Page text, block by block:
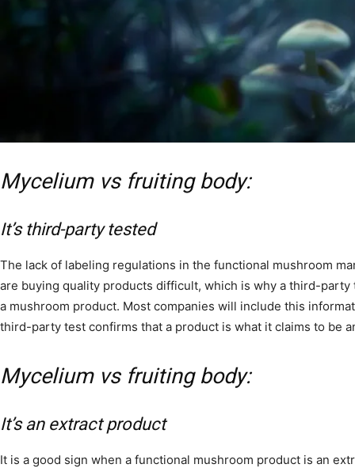
Mycelium vs fruiting body:
It’s third-party tested
The lack of labeling regulations in the functional mushroom
are buying quality products difficult, which is why a third-
a mushroom product. Most companies will include this
third-party test confirms that a product is what it claims to be
Mycelium vs fruiting body:
It’s an extract product
It is a good sign when a functional mushroom product is an